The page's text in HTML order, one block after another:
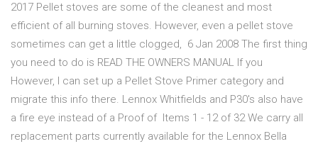
2017 Pellet stoves are some of the cleanest and most
efficient of all burning stoves. However, even a pellet stove
sometimes can get a little clogged, 6 Jan 2008 The first thing
you need to do is READ THE OWNERS MANUAL If you
However, I can set up a Pellet Stove Primer category and
migrate this info there. Lennox Whitfields and P30's also have
a fire eye instead of a Proof of Items 1 - 12 of 32 We carry all
replacement parts currently available for the Lennox Bella